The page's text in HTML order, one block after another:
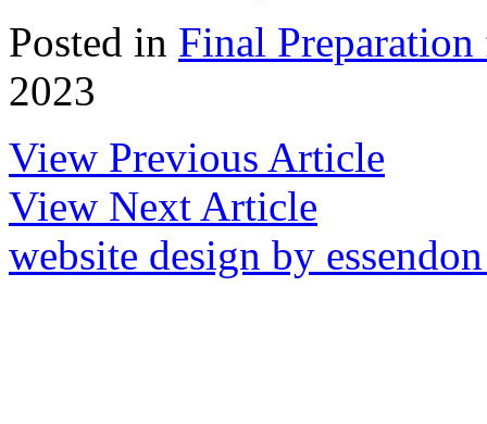
Posted in Final
2023
View Previous Article
View Next Article
website design by